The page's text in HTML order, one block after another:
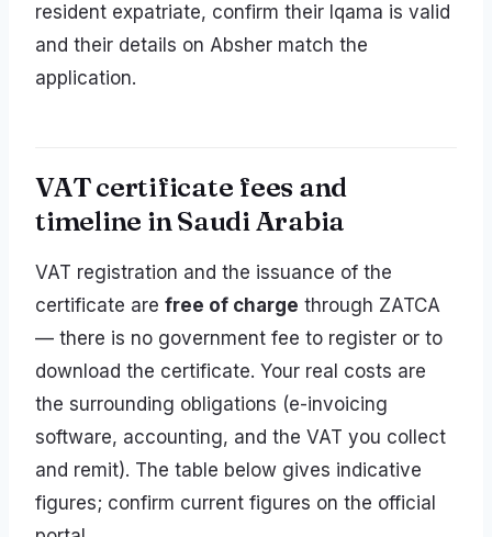
resident expatriate, confirm their Iqama is valid
and their details on Absher match the
application.
VAT certificate fees and
timeline in Saudi Arabia
VAT registration and the issuance of the
certificate are free of charge through ZATCA
— there is no government fee to register or to
download the certificate. Your real costs are
the surrounding obligations (e-invoicing
software, accounting, and the VAT you collect
and remit). The table below gives indicative
figures; confirm current figures on the official